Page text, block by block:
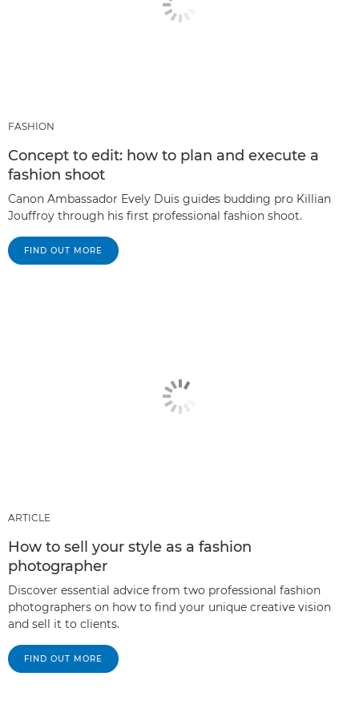
FASHION
Concept to edit: how to plan and execute a
fashion shoot
Canon Ambassador Evely Duis guides budding pro Killian
Jouffroy through his first professional fashion shoot.
FIND OUT MORE
ARTICLE
How to sell your style as a fashion
photographer
Discover essential advice from two professional fashion
photographers on how to find your unique creative vision
and sell it to clients.
FIND OUT MORE